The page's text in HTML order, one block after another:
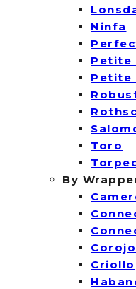
Ninfa
Petite
Petite
Toro
By
Corojo
Criollo